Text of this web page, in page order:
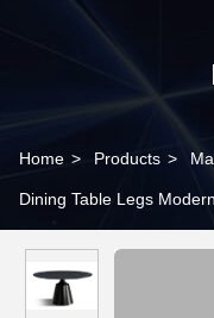
Home > Products >
Dining Table Legs